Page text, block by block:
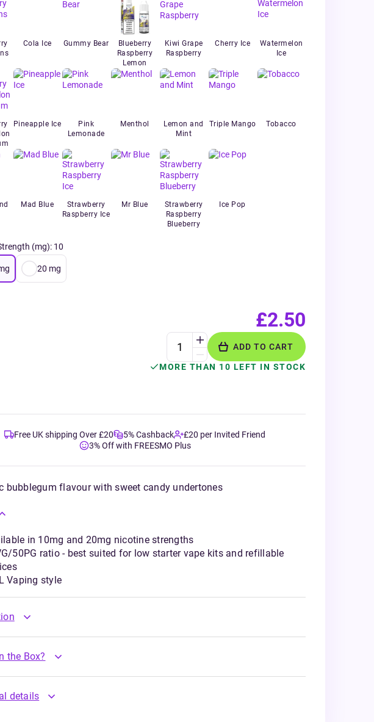
Cola Ice Gummy Bear
Blueberry
Raspberry
Lemon
Kiwi Grape
Raspberry
Cherry Ice
Watermelon
Ice
Pineapple Ice
Pink
Lemonade
Menthol
Lemon and
Mint
Triple Mango Tobacco
Mad Blue
Strawberry
Raspberry Ice
Mr Blue
Strawberry
Raspberry
Blueberry
Ice Pop
(mg): 10
20 mg
£2.50
ADD TO CART
MORE THAN 10 LEFT IN STOCK
Free UK shipping Over £20 5% Cashback
£20 per Invited Friend
3% Off with FREESMO Plus
bubblegum flavour with sweet candy undertones
in 10mg and 20mg nicotine strengths
50PG ratio - best suited for low starter vape kits and refillable
Vaping style
the Box?
details